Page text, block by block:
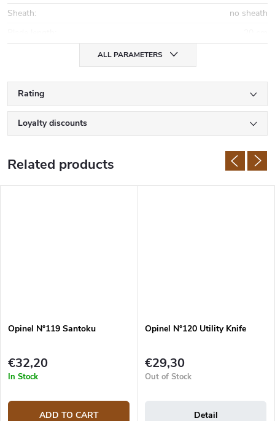
Sheath:
no sheath
ALL PARAMETERS
Rating
Loyalty discounts
Related products
Opinel N°119 Santoku
€32,20
In Stock
ADD TO CART
Opinel N°120 Utility Knife
€29,30
Out of Stock
Detail